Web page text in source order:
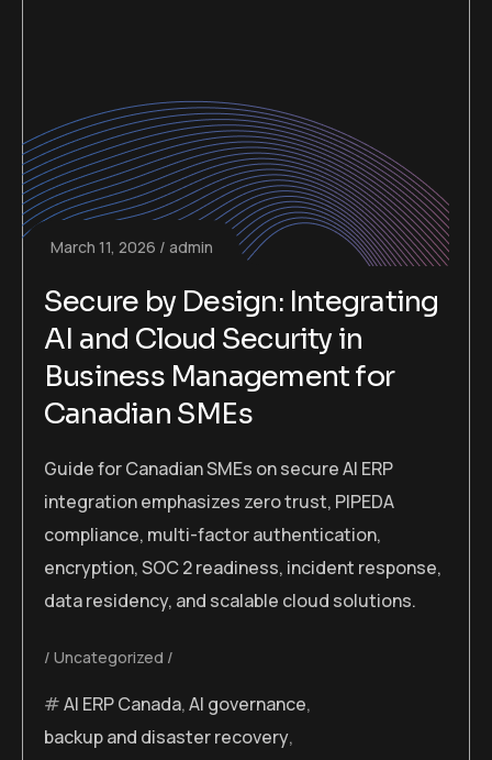
March 11, 2026 admin
Secure by Design: Integrating
AI and Cloud Security in
Business Management for
Canadian SMEs
Guide for Canadian SMEs on secure AI ERP
integration emphasizes zero trust, PIPEDA
compliance, multi-factor authentication,
encryption, SOC 2 readiness, incident response,
data residency, and scalable cloud solutions.
Uncategorized
AI ERP Canada,AI governance,
backup and disaster recovery,